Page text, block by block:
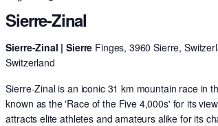
Sierre-Zinal
Sierre-Zinal | Sierre Finges, 3960 Sierre,
Switzerland
Sierre-Zinal is an iconic 31 km mountain race in
known as the 'Race of the Five 4,000s' for its
attracts elite athletes and amateurs alike for its